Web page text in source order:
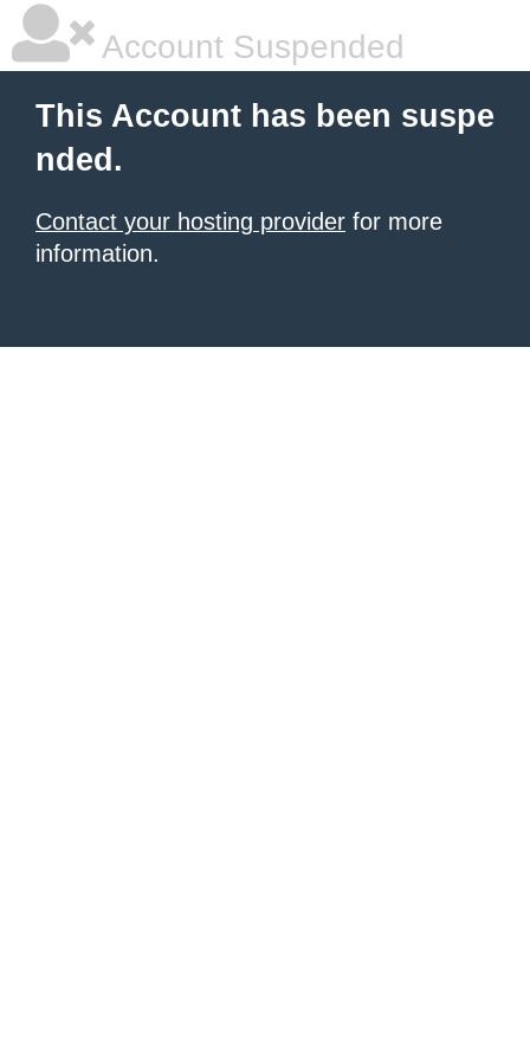
Account Suspended
This Account has been suspe
nded.
Contact your hosting provider for more
information.